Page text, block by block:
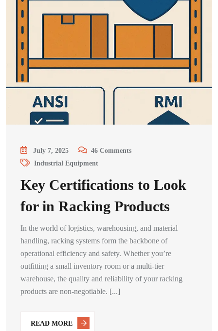
July 7, 2025 46 Comments
Industrial Equipment
Key Certifications to Look
for in Racking Products
In the world of logistics, warehousing, and material
handling, racking systems form the backbone of
operational efficiency and safety. Whether you’re
outfitting a small inventory room or a multi-tier
warehouse, the quality and reliability of your racking
products are non-negotiable. [...]
READ MORE